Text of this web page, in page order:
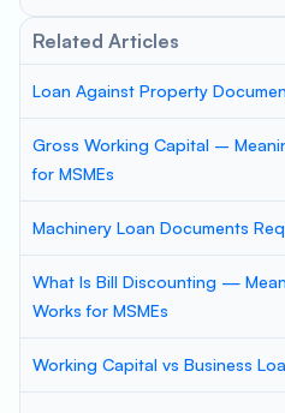
Related Articles
Loan Against Property
Gross Working Capital –
for MSMEs
Machinery Loan Documents
What Is Bill Discounting —
Works for MSMEs
Working Capital vs Business